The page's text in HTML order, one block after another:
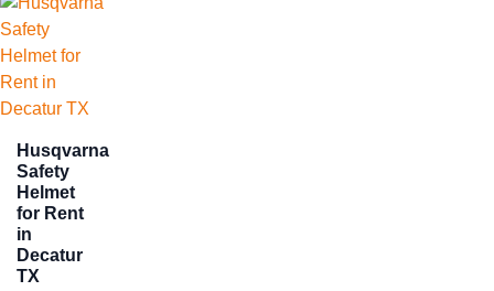
Husqvarna
Safety
Helmet
for Rent
in
Decatur
TX